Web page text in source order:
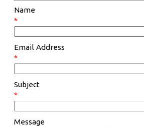
Name
*
Email Address
*
Subject
*
Message